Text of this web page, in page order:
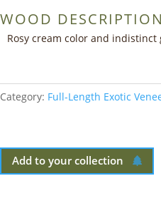
WOOD DESCRIPTION
Rosy cream color and
Category: Full-Length Exotic
Add to your collection